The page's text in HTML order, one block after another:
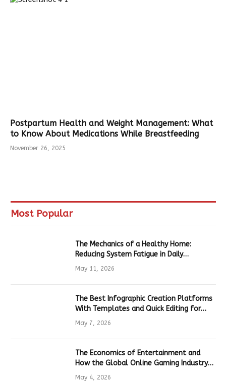
Postpartum Health and Weight Management: What
to Know About Medications While Breastfeeding
November 26, 2025
Most Popular
The Mechanics of a Healthy Home:
Reducing System Fatigue in Daily
Hardware
May 11, 2026
The Best Infographic Creation Platforms
With Templates and Quick Editing for
Marketers and Students
May 7, 2026
The Economics of Entertainment and
How the Global Online Gaming Industry
Drives Tech Innovation
May 4, 2026